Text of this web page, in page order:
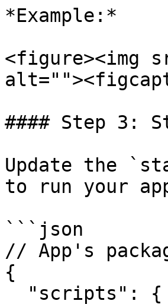
*Example:*
<figure><img
#### Step 3:
Update the
to run your
```json
// App's
{